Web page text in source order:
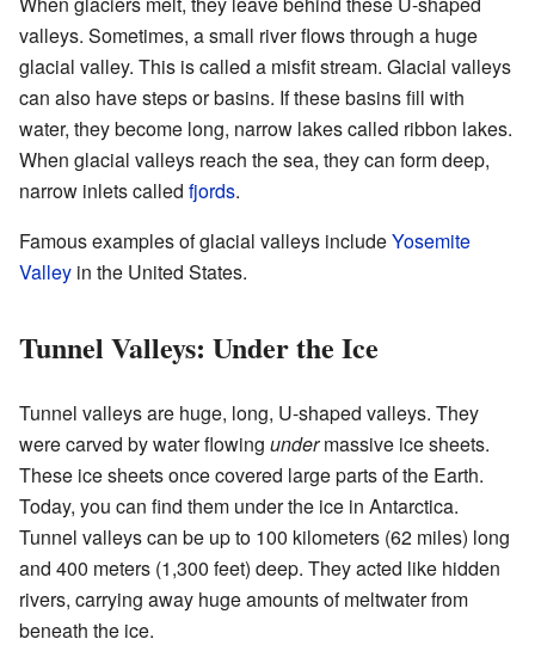
valleys. Sometimes, a small river flows through a huge
glacial valley. This is called a misfit stream. Glacial valleys
can also have steps or basins. If these basins fill with
water, they become long, narrow lakes called ribbon lakes.
When glacial valleys reach the sea, they can form deep,
narrow inlets called fjords.
Famous examples of glacial valleys includeYosemite
Valley in the United States.
Tunnel Valleys: Under the Ice
Tunnel valleys are huge, long, U-shaped valleys. They
were carved by water flowing undermassive ice sheets.
These ice sheets once covered large parts of the Earth.
Today, you can find them under the ice in Antarctica.
Tunnel valleys can be up to 100 kilometers (62 miles) long
and 400 meters (1,300 feet) deep. They acted like hidden
rivers, carrying away huge amounts of meltwater from
beneath the ice.